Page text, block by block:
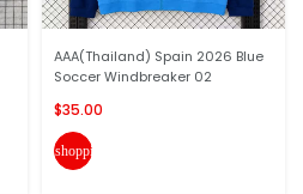
AAA(Thailand) Spain 2026 Blue
Soccer Windbreaker 02
$35.00
shopping_cart